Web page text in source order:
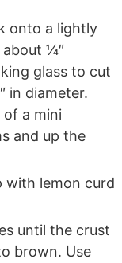
onto a lightly
¼″
glass to cut
in diameter.
of a mini
and up the
with lemon curd
until the crust
brown. Use